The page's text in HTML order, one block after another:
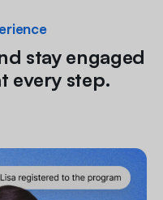
stay engaged
every step.